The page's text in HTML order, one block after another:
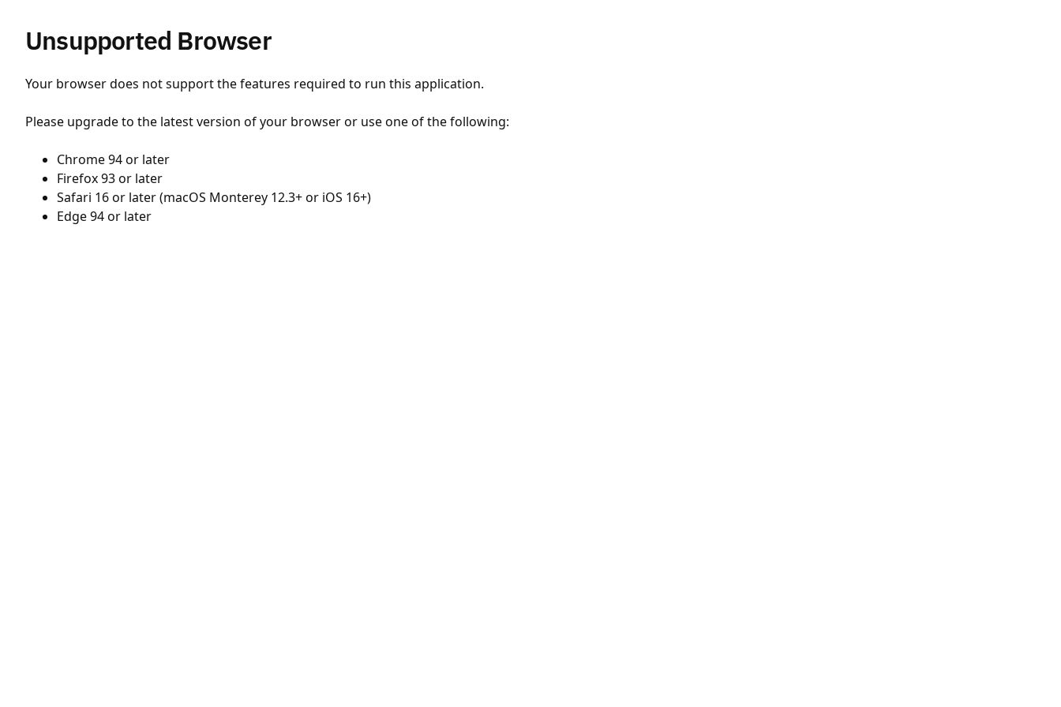
Unsupported Browser
Your browser does not support the features required to run this application.
Please upgrade to the latest version of your browser or use one of the following:
Chrome 94 or later
Firefox 93 or later
Safari 16 or later (macOS Monterey 12.3+ or iOS 16+)
Edge 94 or later